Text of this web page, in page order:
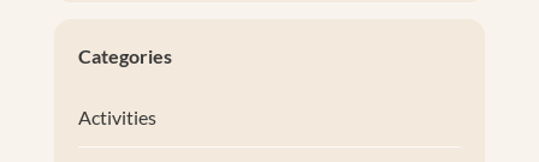
Categories
Activities